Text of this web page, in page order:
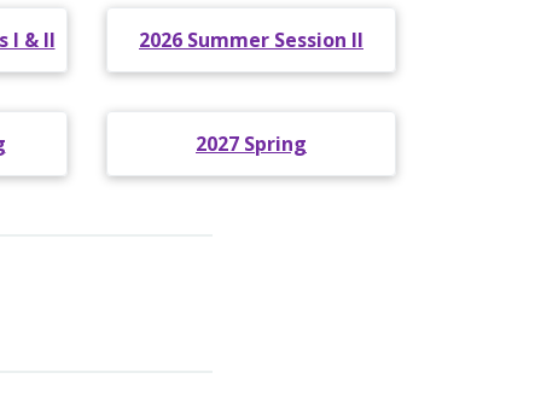
I & II 2026 Summer Session II
2027 Spring